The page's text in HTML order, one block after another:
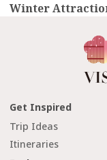
Winter
Get Inspired
Trip Ideas
Itineraries